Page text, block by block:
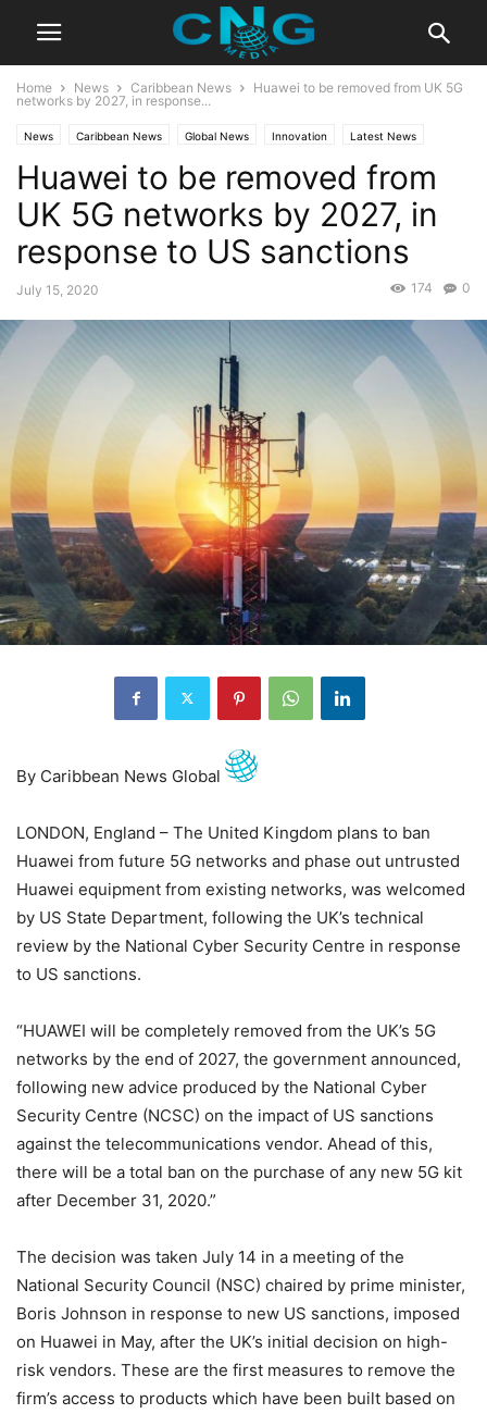
Home News Caribbean News
Huawei to be removed from UK 5G
networks by 2027, in response...
News Caribbean News Global News Innovation Latest News
Business Technology
Huawei to be removed from
UK 5G networks by 2027, in
response to US sanctions
July 15, 2020 0
174
By Caribbean News Global
LONDON, England – The United Kingdom plans to ban
Huawei from future 5G networks and phase out untrusted
Huawei equipment from existing networks, was welcomed
by US State Department, following the UK’s technical
review by the National Cyber Security Centre in response
to US sanctions.
“HUAWEI will be completely removed from the UK’s 5G
networks by the end of 2027, the government announced,
following new advice produced by the National Cyber
Security Centre (NCSC) on the impact of US sanctions
against the telecommunications vendor. Ahead of this,
there will be a total ban on the purchase of any new 5G kit
after December 31, 2020.”
The decision was taken July 14 in a meeting of the
National Security Council (NSC) chaired by prime minister,
Boris Johnson in response to new US sanctions, imposed
on Huawei in May, after the UK’s initial decision on high-
risk vendors. These are the first measures to remove the
firm’s access to products which have been built based on